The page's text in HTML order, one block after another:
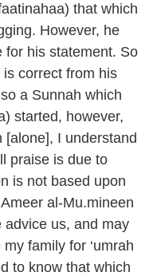
that which
However, he
for his statement. So
correct from his
a Sunnah which
started, however,
[alone], I understand
praise is due to
is not based upon
al-Mu.mineen
family for ‘umrah
to know that which